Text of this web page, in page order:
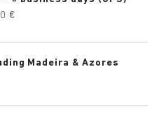
€
Madeira & Azores